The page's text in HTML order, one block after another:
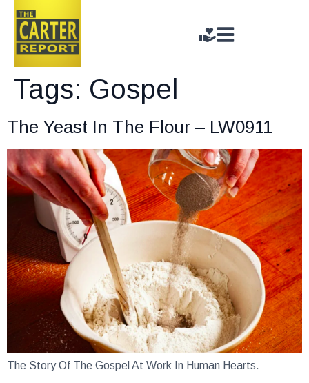
Tags: Gospel
The Yeast In The Flour – LW0911
The Story Of The Gospel At Work In Human Hearts.